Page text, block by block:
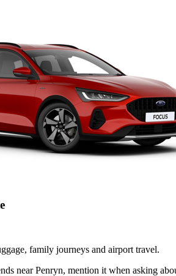
family journeys and airport travel.
near Penryn, mention it when asking